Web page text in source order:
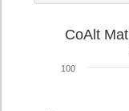
CoAlt
100